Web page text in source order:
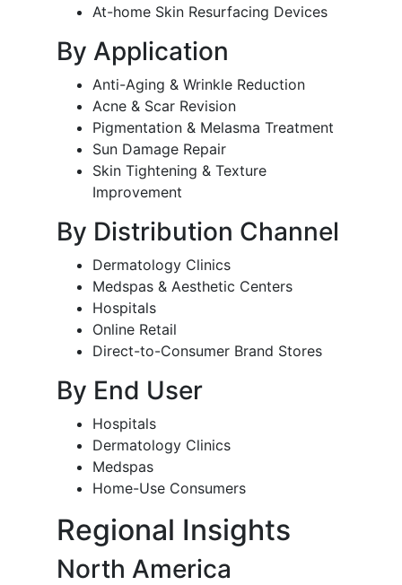
At-home Skin Resurfacing Devices
By Application
Anti-Aging & Wrinkle Reduction
Acne & Scar Revision
Pigmentation & Melasma Treatment
Sun Damage Repair
Skin Tightening & Texture
Improvement
By Distribution Channel
Dermatology Clinics
Medspas & Aesthetic Centers
Hospitals
Online Retail
Direct-to-Consumer Brand Stores
By End User
Hospitals
Dermatology Clinics
Medspas
Home-Use Consumers
Regional Insights
North America